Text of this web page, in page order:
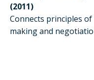
(2011)
Connects principles
making and